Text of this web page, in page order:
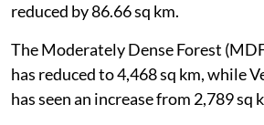
reduced by 86.66 sq km.
The Moderately Dense Forest
has reduced to 4,468 sq km, while
has seen an increase from 2,789 sq